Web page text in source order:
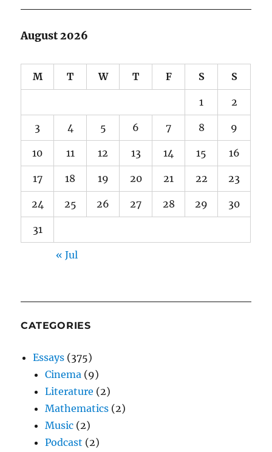
August 2026
M T W T F S S
1 2
3 4 5 6 7 8 9
10 11 12 13 14 15 16
17 18 19 20 21 22 23
24 25 26 27 28 29 30
31
« Jul
CATEGORIES
Essays (375)
Cinema (9)
Literature (2)
Mathematics (2)
Music (2)
Podcast (2)